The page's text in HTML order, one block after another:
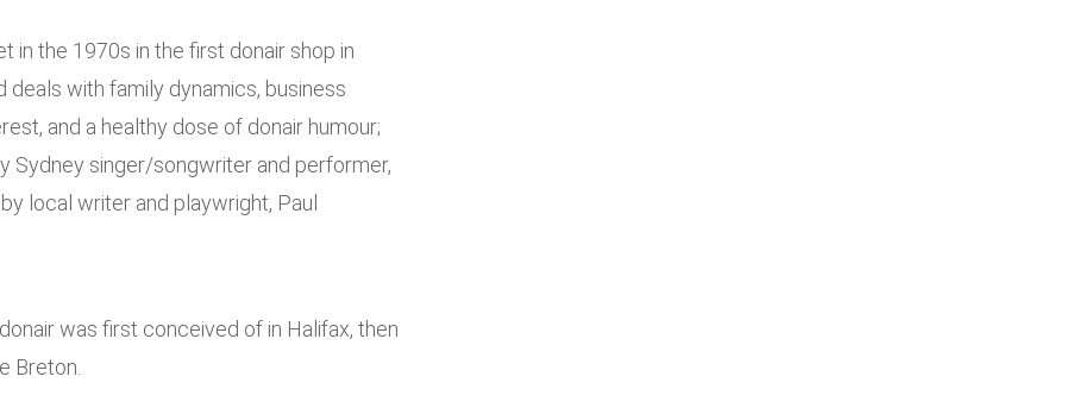
in the 1970s in the first donair shop in
deals with family dynamics, business
and a healthy dose of donair humour;
Sydney singer/songwriter and performer,
local writer and playwright, Paul
was first conceived of in Halifax, then
Breton.